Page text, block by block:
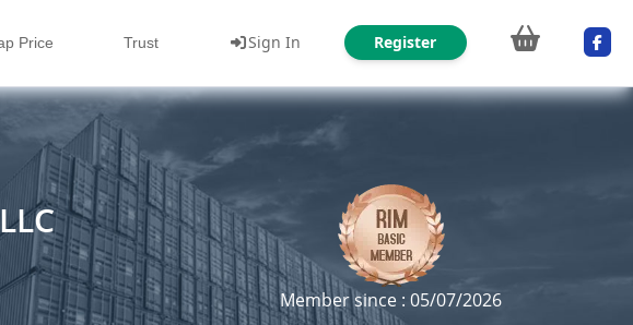
Price Trust Sign In Register
Member since : 05/07/2026